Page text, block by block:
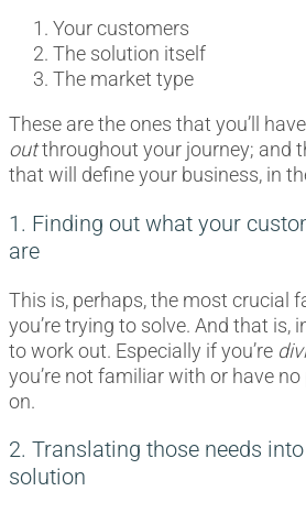
Your customers
The solution itself
The market type
These are the ones that you’ll
outthroughout your journey; and
that will define your business, in
1. Finding out what your
are
This is, perhaps, the most crucial
you’re trying to solve. And that is,
to work out. Especially if you’re
you’re not familiar with or have
on.
2. Translating those needs
solution